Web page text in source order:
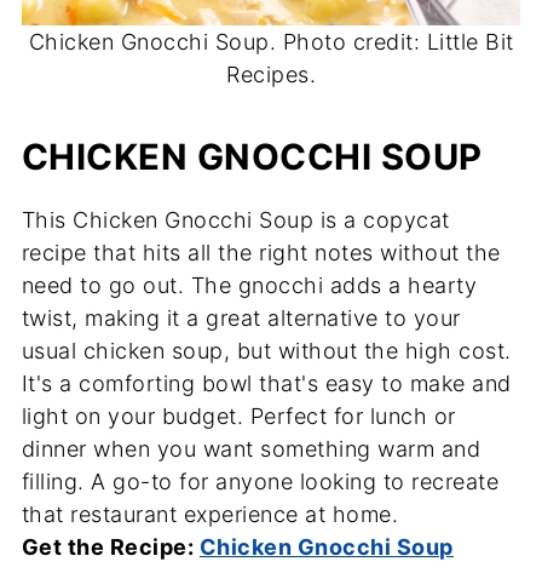
Chicken Gnocchi Soup. Photo credit: Little Bit
Recipes.
CHICKEN GNOCCHI SOUP
This Chicken Gnocchi Soup is a copycat
recipe that hits all the right notes without the
need to go out. The gnocchi adds a hearty
twist, making it a great alternative to your
usual chicken soup, but without the high cost.
It's a comforting bowl that's easy to make and
light on your budget. Perfect for lunch or
dinner when you want something warm and
filling. A go-to for anyone looking to recreate
that restaurant experience at home.
Get the Recipe: Chicken Gnocchi Soup